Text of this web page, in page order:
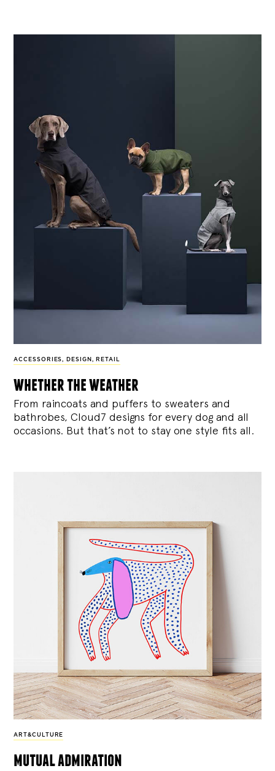
ACCESSORIES , DESIGN , RETAIL
whether the weather
From raincoats and puffers to sweaters and
bathrobes, Cloud7 designs for every dog and all
occasions. But that’s not to stay one style fits all.
ART&CULTURE
mutual admiration